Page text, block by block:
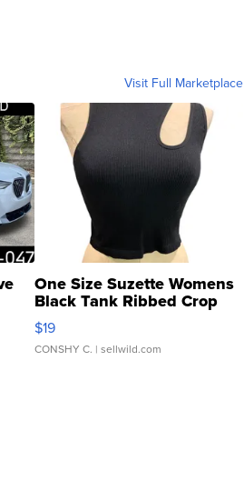
Visit Full Marketplace
One Size Suzette Womens
Black Tank Ribbed Crop
Asymmetrical ...
$19
CONSHY C. | sellwild.com